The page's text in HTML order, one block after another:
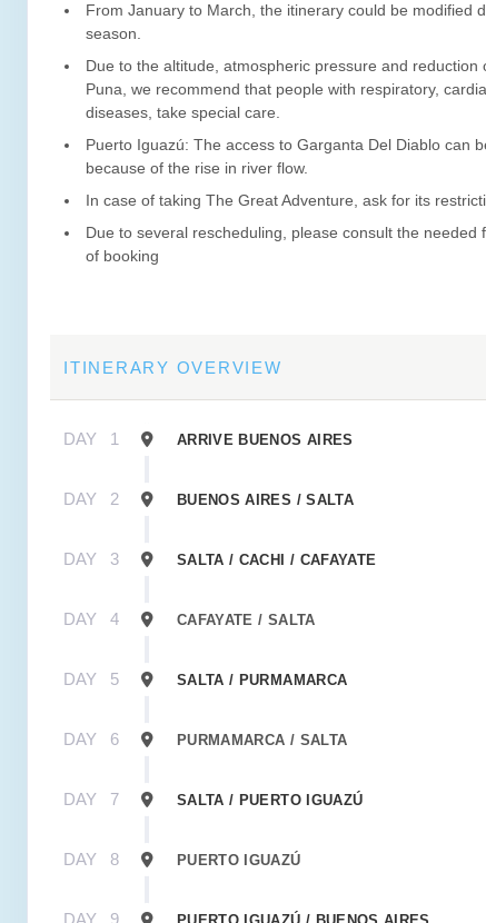
From January to March, the itinerary could be modified
season.
Due to the altitude, atmospheric pressure and reduction
Puna, we recommend that people with respiratory,
diseases, take special care.
Puerto Iguazú: The access to Garganta Del Diablo can
because of the rise in river flow.
In case of taking The Great Adventure, ask for its
Due to several rescheduling, please consult the needed
of booking
ITINERARY OVERVIEW
DAY 1 ARRIVE BUENOS AIRES
DAY 2 BUENOS AIRES / SALTA
DAY 3 SALTA / CACHI / CAFAYATE
DAY 4 CAFAYATE / SALTA
DAY 5 SALTA / PURMAMARCA
DAY 6 PURMAMARCA / SALTA
DAY 7 SALTA / PUERTO IGUAZÚ
DAY 8 PUERTO IGUAZÚ
DAY 9